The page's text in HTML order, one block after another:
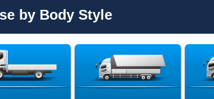
by Body Style